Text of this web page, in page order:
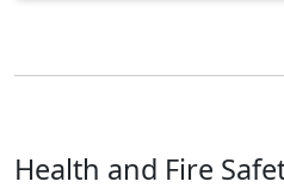
Health and Fire